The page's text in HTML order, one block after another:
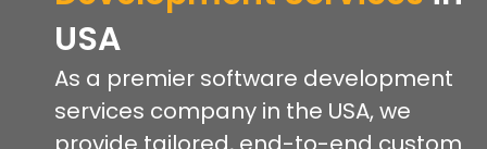
USA
As a premier software development
services company in the USA, we